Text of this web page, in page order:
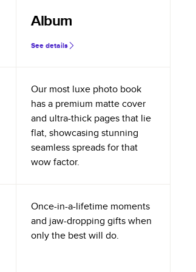
Album
See details
Our most luxe photo book
has a premium matte cover
and ultra-thick pages that lie
flat, showcasing stunning
seamless spreads for that
wow factor.
Once-in-a-lifetime moments
and jaw-dropping gifts when
only the best will do.